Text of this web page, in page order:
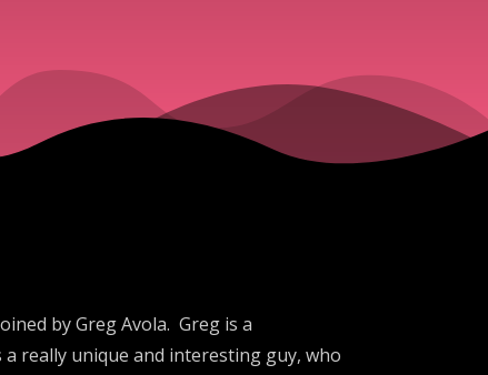
by Greg Avola. Greg is a
really unique and interesting guy, who